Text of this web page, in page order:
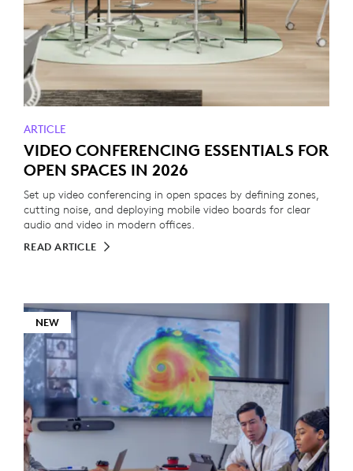
ARTICLE
VIDEO CONFERENCING ESSENTIALS FOR
OPEN SPACES IN 2026
Set up video conferencing in open spaces by defining zones,
cutting noise, and deploying mobile video boards for clear
audio and video in modern offices.
READ ARTICLE
NEW